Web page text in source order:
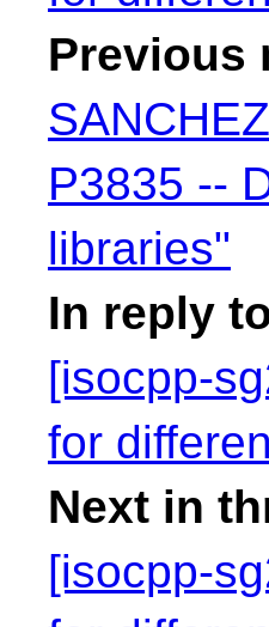
Previous
P3835 --
libraries"
In reply
[isocpp-
for
Next in
[isocpp-